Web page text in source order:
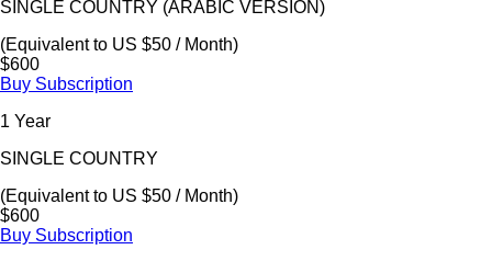
SINGLE COUNTRY (ARABIC VERSION)
(Equivalent to US $50 / Month)
$600
Buy Subscription
1 Year
SINGLE COUNTRY
(Equivalent to US $50 / Month)
$600
Buy Subscription